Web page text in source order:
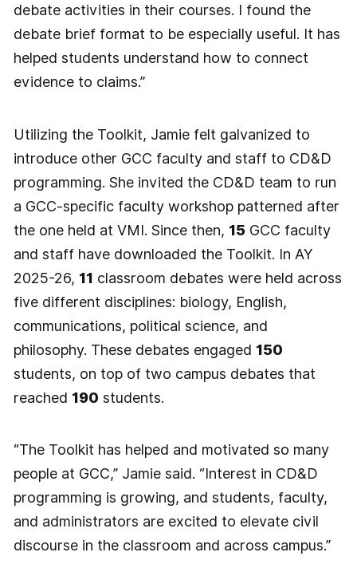
debate activities in their courses. I found the
debate brief format to be especially useful. It has
helped students understand how to connect
evidence to claims.”
Utilizing the Toolkit, Jamie felt galvanized to
introduce other GCC faculty and staff to CD&D
programming. She invited the CD&D team to run
a GCC-specific faculty workshop patterned after
the one held at VMI. Since then, 15GCC faculty
and staff have downloaded the Toolkit. In AY
2025-26, 11 classroom debates were held across
five different disciplines: biology, English,
communications, political science, and
philosophy. These debates engaged 150
students, on top of two campus debates that
reached 190 students.
“The Toolkit has helped and motivated so many
people at GCC,” Jamie said. “Interest in CD&D
programming is growing, and students, faculty,
and administrators are excited to elevate civil
discourse in the classroom and across campus.”